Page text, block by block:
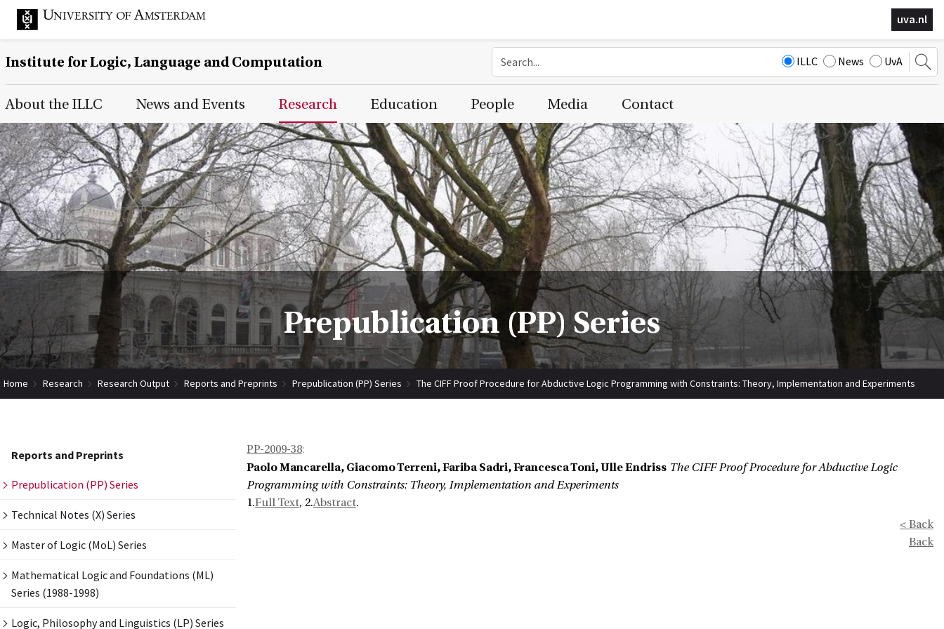
uva.nl
Institute for Logic, Language and Computation ILLC News UvA
Main Page Navigation
About the ILLC News and Events Research Education People Media Contact
Prepublication (PP) Series
Home Research Research Output Reports and Preprints Prepublication (PP) Series The CIFF Proof Procedure for Abductive Logic Programming with Constraints: Theory, Implementation and Experiments
Reports and Preprints
Prepublication (PP) Series
Technical Notes (X) Series
Master of Logic (MoL) Series
Mathematical Logic and Foundations (ML)
Series (1988-1998)
Logic, Philosophy and Linguistics (LP) Series
PP-2009-38:
Paolo Mancarella, Giacomo Terreni, Fariba Sadri, Francesca Toni, Ulle Endriss The CIFF Proof Procedure for Abductive Logic
Programming with Constraints: Theory, Implementation and Experiments
1.Full Text, 2.Abstract.
< Back
Back